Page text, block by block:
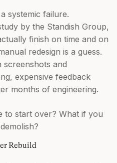
a systemic failure.
by the Standish Group,
finish on time and on
redesign is a guess.
screenshots and
expensive feedback
months of engineering.
to start over? What if you
Rebuild